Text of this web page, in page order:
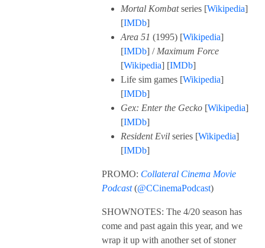
Mortal Kombatseries [Wikipedia]
[IMDb]
Area 51 (1995) [Wikipedia]
[IMDb] / Maximum Force
[Wikipedia] [IMDb]
Life sim games [Wikipedia]
[IMDb]
Gex: Enter the Gecko [Wikipedia]
[IMDb]
Resident Evil series [Wikipedia]
[IMDb]
PROMO: Collateral Cinema Movie
Podcast(@CCinemaPodcast)
SHOWNOTES: The 4/20 season has
come and past again this year, and we
wrap it up with another set of stoner